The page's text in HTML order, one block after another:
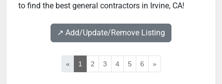
to find the best general contractors in Irvine, CA!
↗️ Add/Update/Remove Listing
« 1 2 3 4 5 6 »